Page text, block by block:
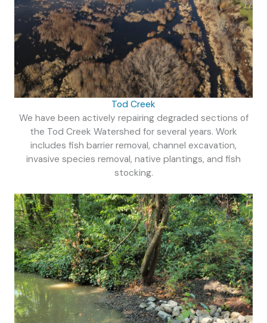
Tod Creek
We have been actively repairing degraded sections of
the Tod Creek Watershed for several years. Work
includes fish barrier removal, channel excavation,
invasive species removal, native plantings, and fish
stocking.